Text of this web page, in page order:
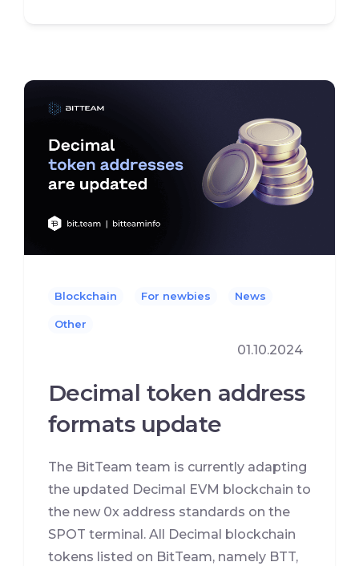
Blockchain For newbies News
Other
01.10.2024
Decimal token address
formats update
The BitTeam team is currently adapting
the updated Decimal EVM blockchain to
the new 0x address standards on the
SPOT terminal. All Decimal blockchain
tokens listed on BitTeam, namely BTT,